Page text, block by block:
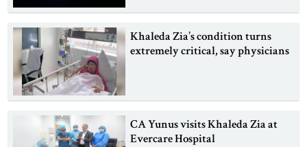
Khaleda Zia’s condition turns
extremely critical, say physicians
CA Yunus visits Khaleda Zia at
Evercare Hospital